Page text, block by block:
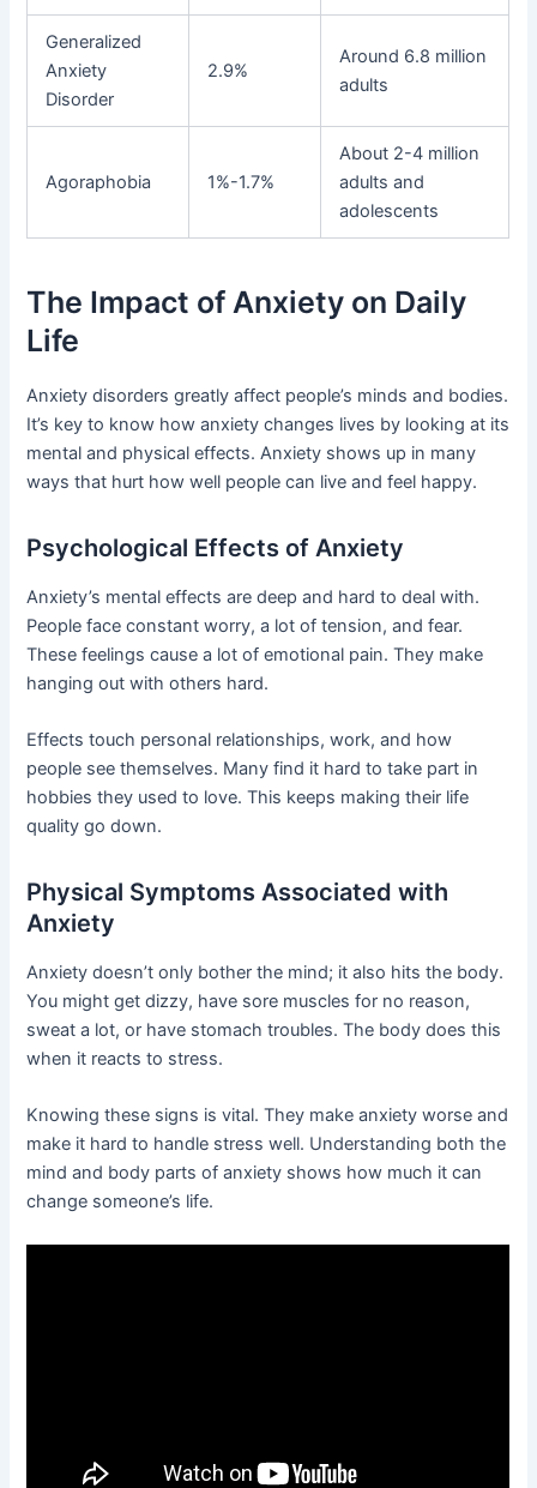
Generalized
Anxiety
Disorder
2.9%
Around 6.8 million
adults
Agoraphobia 1%-1.7%
About 2-4 million
adults and
adolescents
The Impact of Anxiety on Daily
Life
Anxiety disorders greatly affect people’s minds and bodies.
It’s key to know how anxiety changes lives by looking at its
mental and physical effects. Anxiety shows up in many
ways that hurt how well people can live and feel happy.
Psychological Effects of Anxiety
Anxiety’s mental effects are deep and hard to deal with.
People face constant worry, a lot of tension, and fear.
These feelings cause a lot of emotional pain. They make
hanging out with others hard.
Effects touch personal relationships, work, and how
people see themselves. Many find it hard to take part in
hobbies they used to love. This keeps making their life
quality go down.
Physical Symptoms Associated with
Anxiety
Anxiety doesn’t only bother the mind; it also hits the body.
You might get dizzy, have sore muscles for no reason,
sweat a lot, or have stomach troubles. The body does this
when it reacts to stress.
Knowing these signs is vital. They make anxiety worse and
make it hard to handle stress well. Understanding both the
mind and body parts of anxiety shows how much it can
change someone’s life.